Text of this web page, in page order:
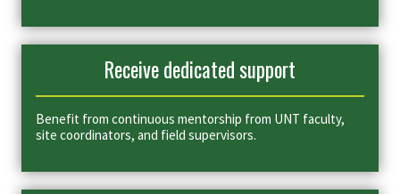
Receive dedicated support
Benefit from continuous mentorship from UNT faculty,
site coordinators, and field supervisors.